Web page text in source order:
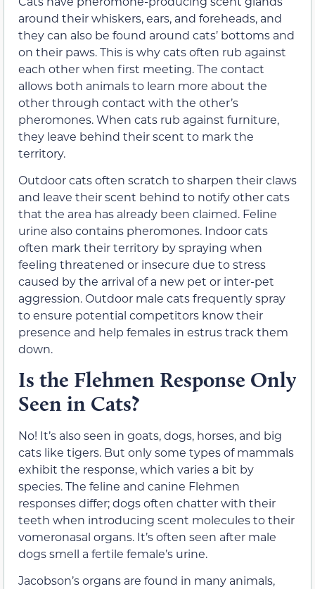
around their whiskers, ears, and foreheads, and
they can also be found around cats’ bottoms and
on their paws. This is why cats often rub against
each other when first meeting. The contact
allows both animals to learn more about the
other through contact with the other’s
pheromones. When cats rub against furniture,
they leave behind their scent to mark the
territory.
Outdoor cats often scratch to sharpen their claws
and leave their scent behind to notify other cats
that the area has already been claimed. Feline
urine also contains pheromones. Indoor cats
often mark their territory by spraying when
feeling threatened or insecure due to stress
caused by the arrival of a new pet or inter-pet
aggression. Outdoor male cats frequently spray
to ensure potential competitors know their
presence and help females in estrus track them
down.
Is the Flehmen Response Only
Seen in Cats?
No! It’s also seen in goats, dogs, horses, and big
cats like tigers. But only some types of mammals
exhibit the response, which varies a bit by
species. The feline and canine Flehmen
responses differ; dogs often chatter with their
teeth when introducing scent molecules to their
vomeronasal organs. It’s often seen after male
dogs smell a fertile female’s urine.
Jacobson’s organs are found in many animals,